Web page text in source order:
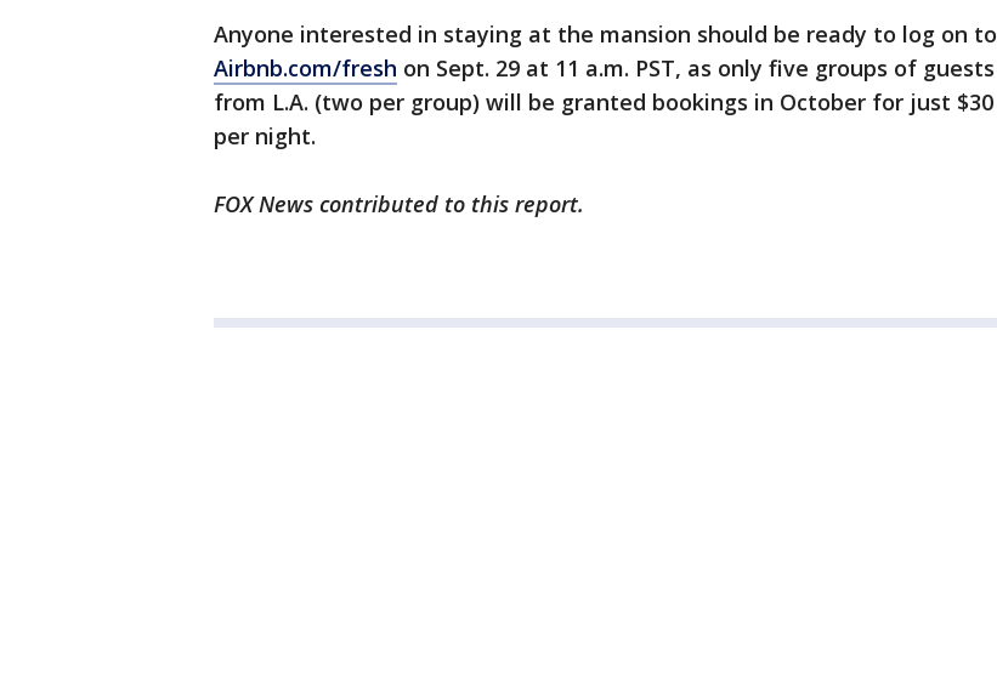
Anyone interested in staying at the mansion should be ready to log on to
Airbnb.com/fresh on Sept. 29 at 11 a.m. PST, as only five groups of guests
from L.A. (two per group) will be granted bookings in October for just $30
per night.
FOX News contributed to this report.